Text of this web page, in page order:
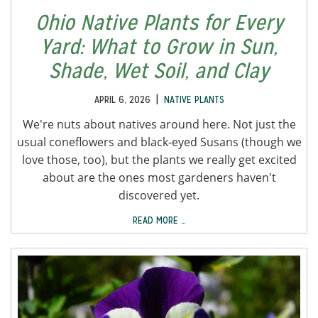
Ohio Native Plants for Every
Yard: What to Grow in Sun,
Shade, Wet Soil, and Clay
APRIL 6, 2026 | NATIVE PLANTS
We're nuts about natives around here. Not just the
usual coneflowers and black-eyed Susans (though we
love those, too), but the plants we really get excited
about are the ones most gardeners haven't
discovered yet.
READ MORE …